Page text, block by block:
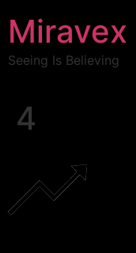
Miravex
Seeing Is Believing
4